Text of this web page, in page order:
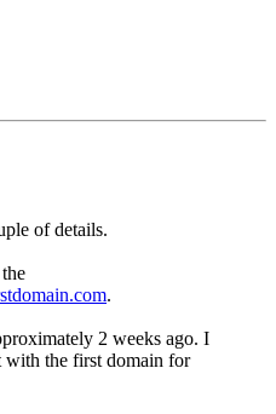
of details.
.
2 weeks ago. I
with the first domain for